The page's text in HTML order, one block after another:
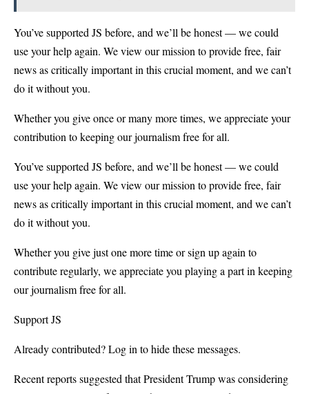
You’ve supported JS before, and we’ll be honest — we could
use your help again. We view our mission to provide free, fair
news as critically important in this crucial moment, and we can’t
do it without you.
Whether you give once or many more times, we appreciate your
contribution to keeping our journalism free for all.
You’ve supported JS before, and we’ll be honest — we could
use your help again. We view our mission to provide free, fair
news as critically important in this crucial moment, and we can’t
do it without you.
Whether you give just one more time or sign up again to
contribute regularly, we appreciate you playing a part in keeping
our journalism free for all.
Support JS
Already contributed? Log in to hide these messages.
Recent reports suggested that President Trump was considering